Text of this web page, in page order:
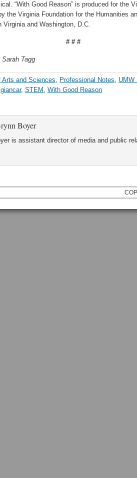
“With Good Reason” is produced for the
the Virginia Foundation for the Humanities
and Washington, D.C.
# # #
by: Sarah Tagg
Arts and Sciences, Professional Notes, UMW
lgiancar, STEM , With Good Reason
Boyer
is assistant director of media and public